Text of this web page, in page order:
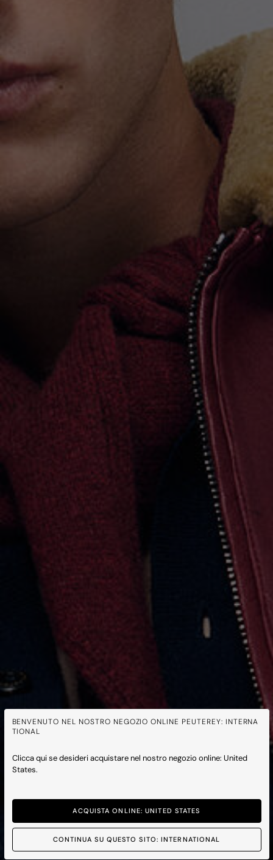
BENVENUTO NEL NOSTRO NEGOZIO ONLINE PEUTEREY: INTERNA
TIONAL
Clicca qui se desideri acquistare nel nostro negozio online: United
States.
ACQUISTA ONLINE: UNITED STATES
CONTINUA SU QUESTO SITO: INTERNATIONAL